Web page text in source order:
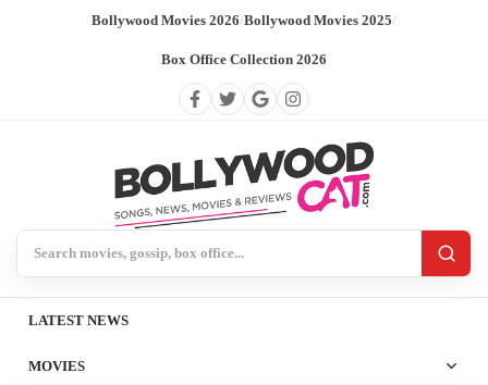
Bollywood Movies 2026/Bollywood Movies 2025/
Box Office Collection 2026
LATEST NEWS
MOVIES